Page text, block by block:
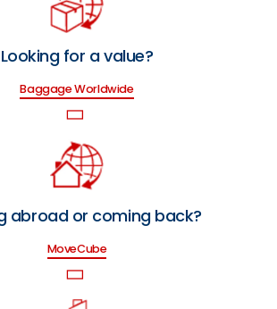
Looking for a value?
Baggage Worldwide
abroad or coming back?
MoveCube